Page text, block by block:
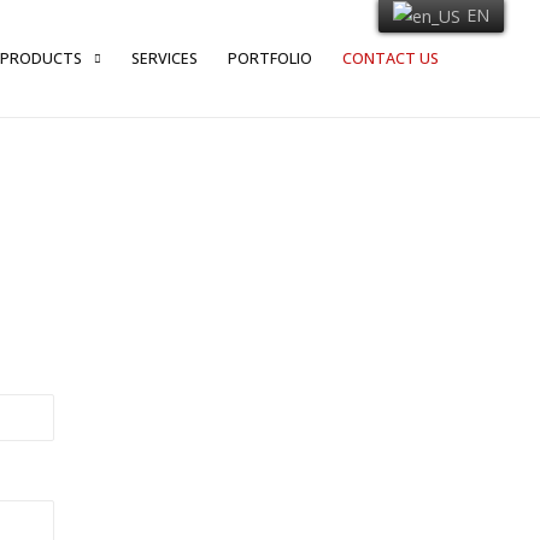
PRODUCTS SERVICES PORTFOLIO CONTACT US
EN